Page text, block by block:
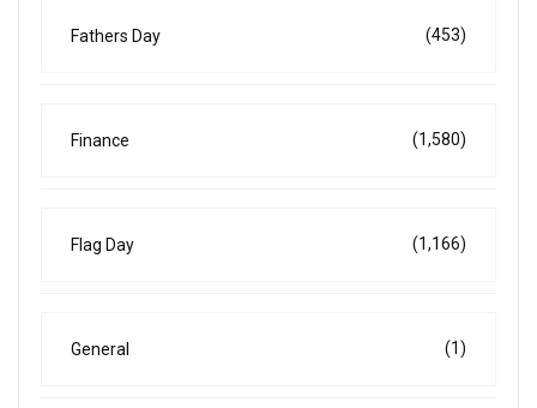
Fathers Day (453)
Finance (1,580)
Flag Day (1,166)
General (1)